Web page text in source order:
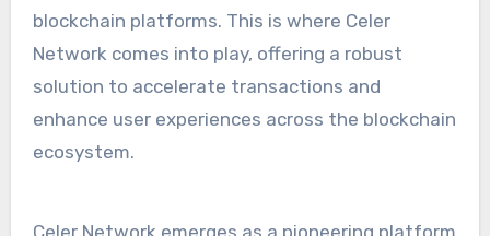
blockchain platforms. This is where Celer
Network comes into play, offering a robust
solution to accelerate transactions and
enhance user experiences across the blockchain
ecosystem.
Celer Network emerges as a pioneering platform